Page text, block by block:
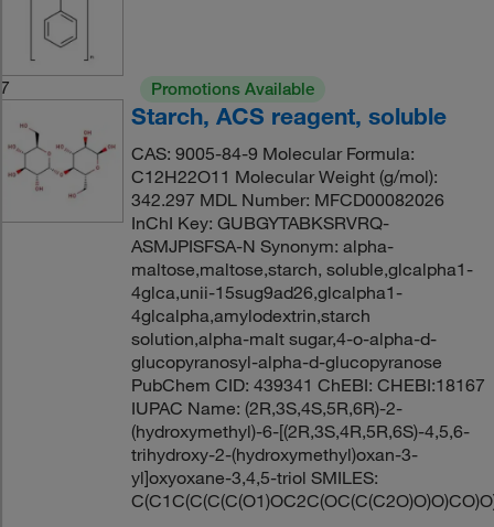
7 Promotions Available
Starch, ACS reagent, soluble
CAS: 9005-84-9 Molecular Formula:
C12H22O11 Molecular Weight (g/mol):
342.297 MDL Number: MFCD00082026
InChI Key: GUBGYTABKSRVRQ-
ASMJPISFSA-N Synonym: alpha-
maltose,maltose,starch, soluble,glcalpha1-
4glca,unii-15sug9ad26,glcalpha1-
4glcalpha,amylodextrin,starch
solution,alpha-malt sugar,4-o-alpha-d-
glucopyranosyl-alpha-d-glucopyranose
PubChem CID: 439341 ChEBI: CHEBI:18167
IUPAC Name: (2R,3S,4S,5R,6R)-2-
(hydroxymethyl)-6-[(2R,3S,4R,5R,6S)-4,5,6-
trihydroxy-2-(hydroxymethyl)oxan-3-
yl]oxyoxane-3,4,5-triol SMILES: